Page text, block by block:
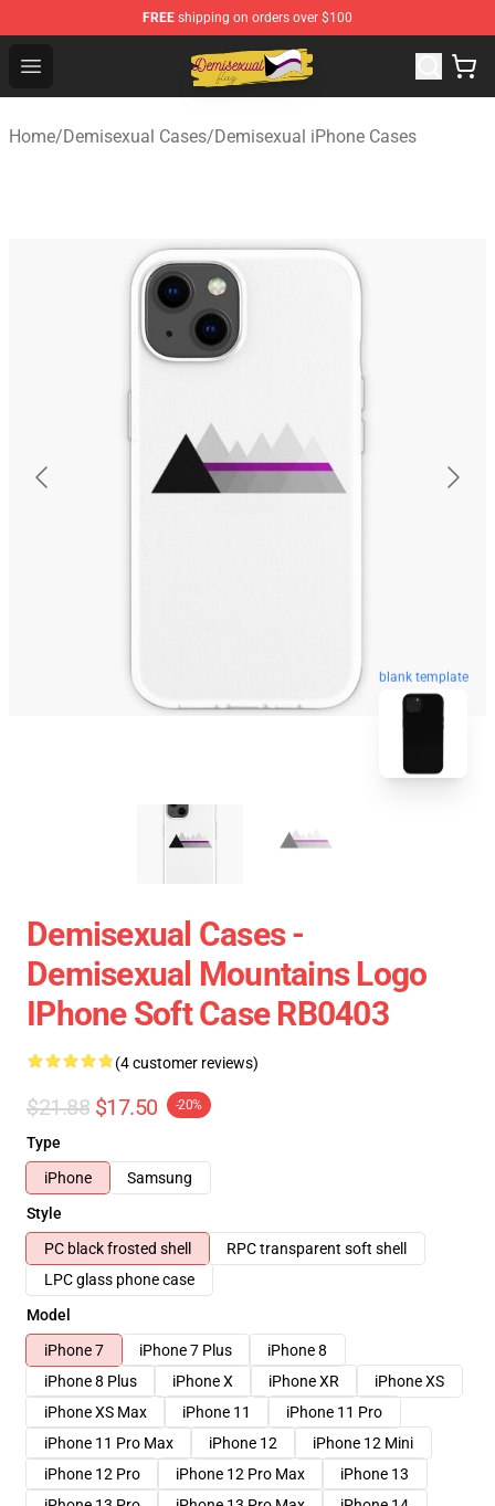
FREE shipping on orders over $100
Open menu
Demisexual Flag Store - Official Demisexual Flag
Home/Demisexual Cases/Demisexual iPhone Cases
blank template
Demisexual Cases -
Demisexual Mountains Logo
IPhone Soft Case RB0403
(4 customer reviews)
$21.88 $17.50 -20%
Type
iPhone
Samsung
Style
PC black frosted shell
RPC transparent soft shell
LPC glass phone case
Model
iPhone 7
iPhone 7 Plus
iPhone 8
iPhone 8 Plus
iPhone X iPhone XR
iPhone XS
iPhone XS Max
iPhone 11
iPhone 11 Pro
iPhone 11 Pro Max
iPhone 12
iPhone 12 Mini
iPhone 12 Pro
iPhone 12 Pro Max
iPhone 13